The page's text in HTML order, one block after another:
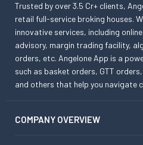
Trusted by over 3.5 Cr+ clients,
retail full-service broking houses.
innovative services, including
advisory, margin trading facility,
orders, etc. Angelone App is a
such as basket orders, GTT
and others that help you navigate
COMPANY OVERVIEW